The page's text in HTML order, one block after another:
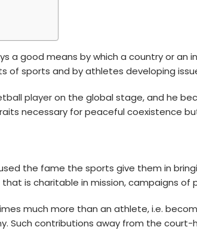
good means by which a country or an
of sports and by athletes developing
playeron the global stage, and he
necessary for peaceful coexistence
the fame the sports give them in
is charitable in mission, campaigns of
much more than an athlete, i.e.
Such contributions away from the